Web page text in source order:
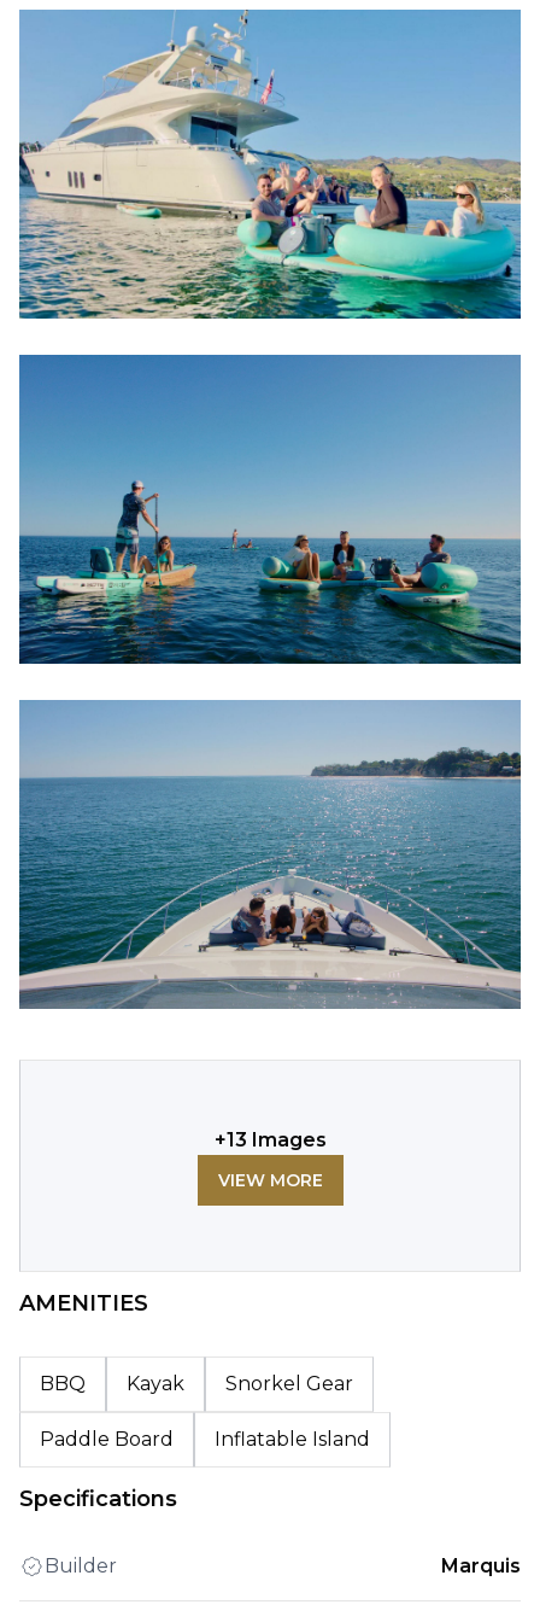
+13 Images
VIEW MORE
AMENITIES
BBQ Kayak Snorkel Gear
Paddle Board Inflatable Island
Specifications
Builder Marquis